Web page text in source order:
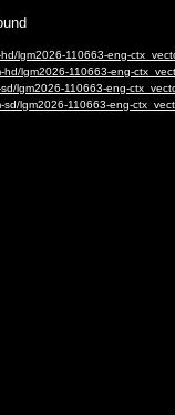
lgm2026-110663-eng-
lgm2026-110663-eng-
lgm2026-110663-eng-
lgm2026-110663-eng-